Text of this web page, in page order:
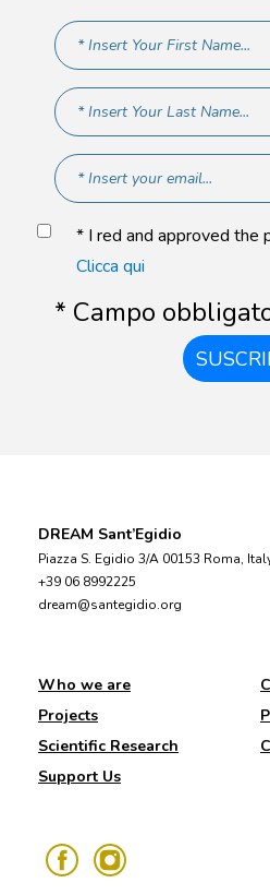
* I red and approved the
Clicca qui
* Campo
DREAM Sant’Egidio
Piazza S. Egidio 3/A 00153 Roma,
+39 06 8992225
dream@santegidio.org
Who we are
Projects
Scientific Research
Support Us